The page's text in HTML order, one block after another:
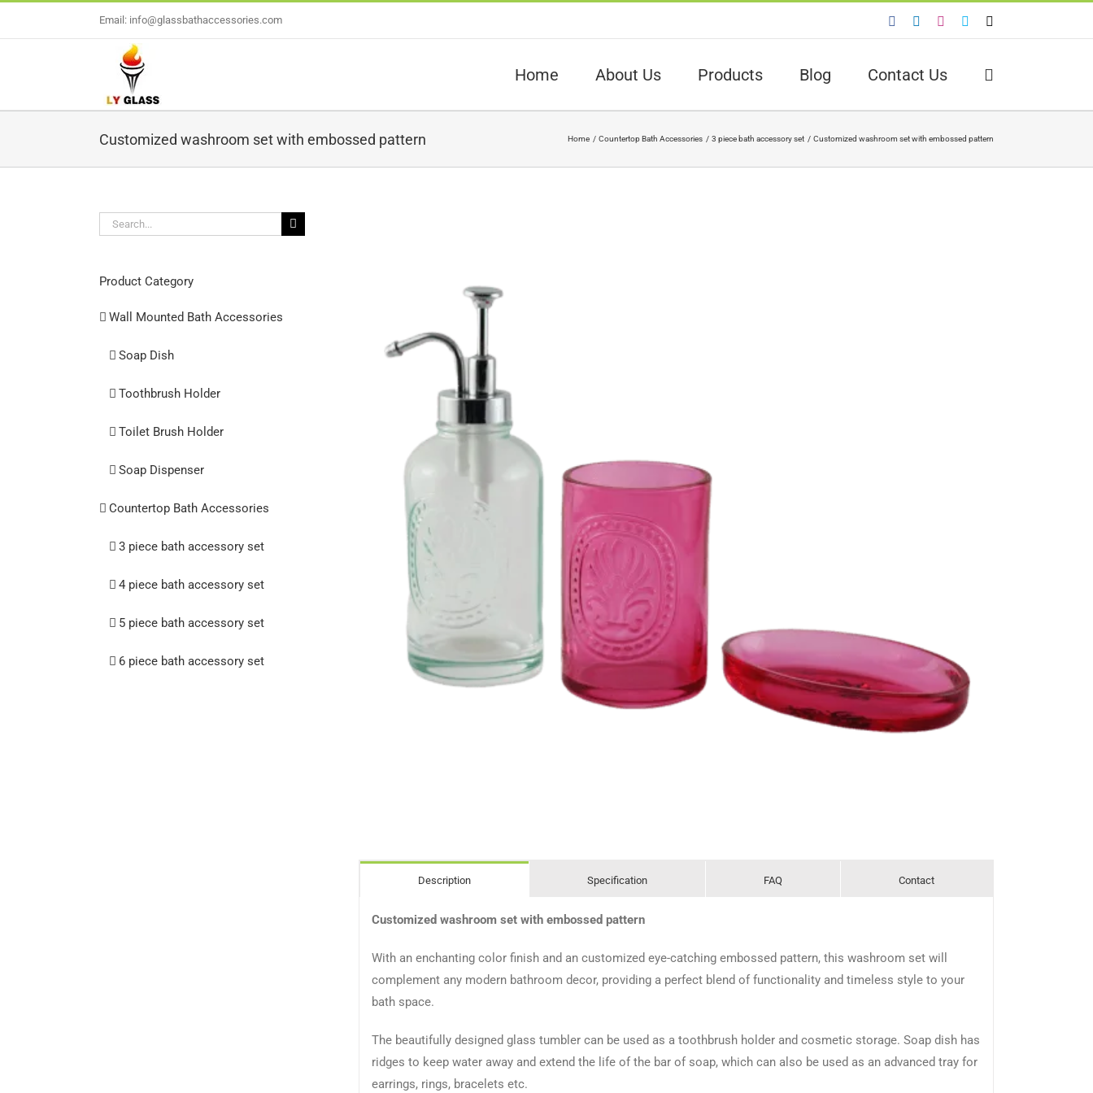
Email: info@glassbathaccessories.com FacebookLinkedInInstagram
Skype
Home About Us Products Blog Contact Us
Customized washroom set with embossed pattern Home Countertop Bath Accessories 3 piece bath accessory set Customized washroom set with embossed pattern
Description Specification FAQ Contact
Customized washroom set with embossed pattern
With an enchanting color finish and an customized eye-catching embossed pattern, this washroom set will
complement any modern bathroom decor, providing a perfect blend of functionality and timeless style to your
bath space.
The beautifully designed glass tumbler can be used as a toothbrush holder and cosmetic storage. Soap dish has
ridges to keep water away and extend the life of the bar of soap, which can also be used as an advanced tray for
earrings, rings, bracelets etc.
Search
Product Category
Wall Mounted Bath Accessories
Soap Dish
Toothbrush Holder
Toilet Brush Holder
Soap Dispenser
Countertop Bath Accessories
3 piece bath accessory set
4 piece bath accessory set
5 piece bath accessory set
6 piece bath accessory set